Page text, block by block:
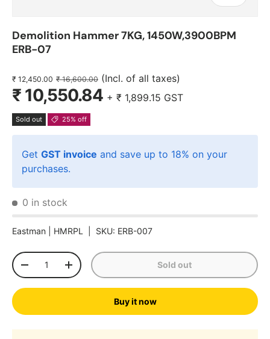
Demolition Hammer 7KG, 1450W,3900BPM
ERB-07
₹ 12,450.00 ₹ 16,600.00 (Incl. of all taxes)
₹ 10,550.84 + ₹ 1,899.15 GST
Sold out 25% off
Get GST invoice and save up to 18% on your
purchases.
0 in stock
Eastman | HMRPL SKU: ERB-007
Qty
-
+ Sold out
Buy it now